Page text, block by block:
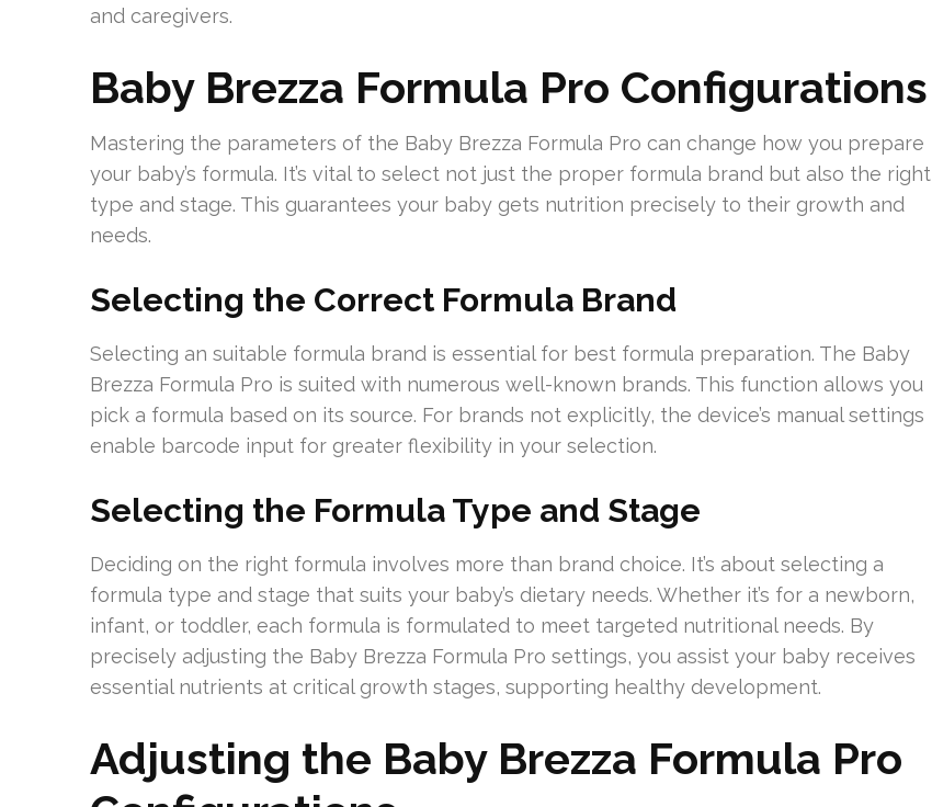
and caregivers.
Baby Brezza Formula Pro Configurations
Mastering the parameters of the Baby Brezza Formula Pro can change how you prepare
your baby’s formula. It’s vital to select not just the proper formula brand but also the right
type and stage. This guarantees your baby gets nutrition precisely to their growth and
needs.
Selecting the Correct Formula Brand
Selecting an suitable formula brand is essential for best formula preparation. The Baby
Brezza Formula Pro is suited with numerous well-known brands. This function allows you
pick a formula based on its source. For brands not explicitly, the device’s manual settings
enable barcode input for greater flexibility in your selection.
Selecting the Formula Type and Stage
Deciding on the right formula involves more than brand choice. It’s about selecting a
formula type and stage that suits your baby’s dietary needs. Whether it’s for a newborn,
infant, or toddler, each formula is formulated to meet targeted nutritional needs. By
precisely adjusting the Baby Brezza Formula Pro settings, you assist your baby receives
essential nutrients at critical growth stages, supporting healthy development.
Adjusting the Baby Brezza Formula Pro